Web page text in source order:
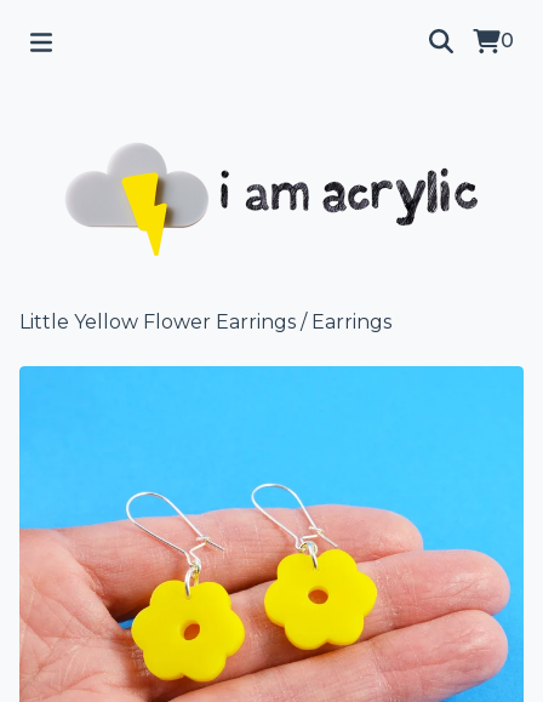
0
Little Yellow Flower Earrings / Earrings